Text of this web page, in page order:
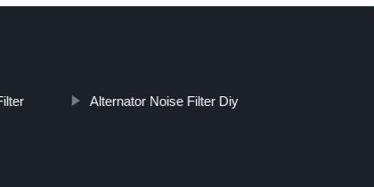
Alternator Noise Filter Diy